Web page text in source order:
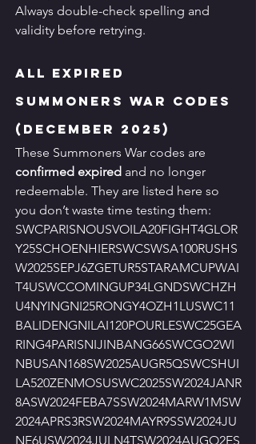
Always double-check spelling and
validity before retrying.
All Expired
Summoners War Codes
(December 2025)
These Summoners War codes are
confirmed expired and no longer
redeemable. They are listed here so
you don’t waste time testing them:
SWCPARISNOUSVOILA20FIGHT4GLOR
Y25SCHOENHIERSWCSWSA100RUSHS
W2025SEPJ6ZGETUR5STARAMCUPWAI
T4USWCCOMINGUP34LGNDSWCHZH
U4NYINGNI25RONGY4OZH1LUSWC11
BALIDENGNILAI120POURLESWC25GEA
RING4PARISNIJINBANG66SWCGO2WI
NBUSAN168SW2025AUGR5QSWCSHUI
LA520ZENMOSUSWC2025SW2024JANR
8ASW2024FEBA7SSW2024MARW1MSW
2024APRS3RSW2024MAYR9SSW2024JU
NE6USW2024JULN4TSW2024AUGO2ES